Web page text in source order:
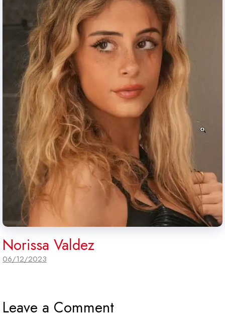
Norissa Valdez
06/12/2023
Leave a Comment